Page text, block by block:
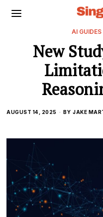
AI GUIDES
New
AUGUST 14, 2025 BY JAKE